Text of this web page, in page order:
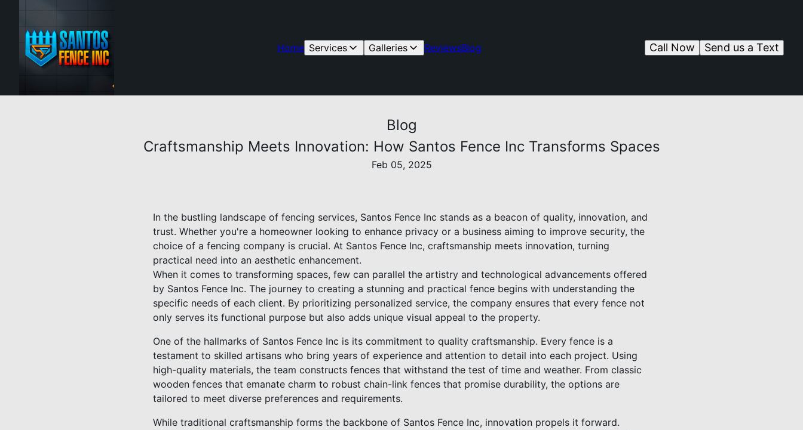
Home Services Galleries ReviewsBlog Send us a Text
Call Now
Blog
Craftsmanship Meets Innovation: How Santos Fence Inc Transforms Spaces
Feb 05, 2025
In the bustling landscape of fencing services, Santos Fence Inc stands as a beacon of quality, innovation, and
trust. Whether you're a homeowner looking to enhance privacy or a business aiming to improve security, the
choice of a fencing company is crucial. At Santos Fence Inc, craftsmanship meets innovation, turning
practical need into an aesthetic enhancement.
When it comes to transforming spaces, few can parallel the artistry and technological advancements offered
by Santos Fence Inc. The journey to creating a stunning and practical fence begins with understanding the
specific needs of each client. By prioritizing personalized service, the company ensures that every fence not
only serves its functional purpose but also adds unique visual appeal to the property.
One of the hallmarks of Santos Fence Inc is its commitment to quality craftsmanship. Every fence is a
testament to skilled artisans who bring years of experience and attention to detail into each project. Using
high-quality materials, the team constructs fences that withstand the test of time and weather. From classic
wooden fences that emanate charm to robust chain-link fences that promise durability, the options are
tailored to meet diverse preferences and requirements.
While traditional craftsmanship forms the backbone of Santos Fence Inc, innovation propels it forward.